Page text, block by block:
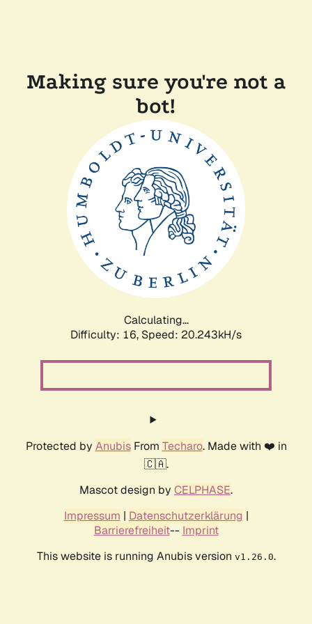
Making sure you're not a
bot!
Calculating...
Difficulty: 16, Speed: 20.243kH/s
Protected by AnubisFrom Techaro. Made with ❤️ in
🇨🇦.
Mascot design by CELPHASE.
Impressum | Datenschutzerklärung |
Barrierefreiheit-- Imprint
This website is running Anubis version v1.26.0.